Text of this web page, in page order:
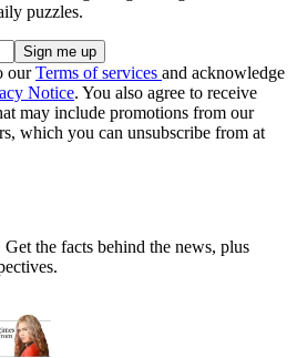
puzzles.
ourTerms of services and acknowledge
Notice. You also agree to receive
may include promotions from our
which you can unsubscribe from at
the facts behind the news, plus